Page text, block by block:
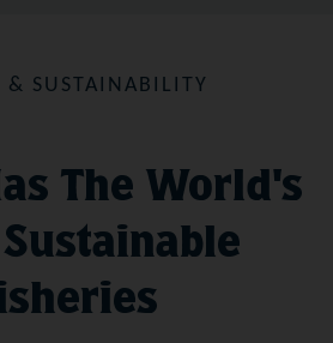
& SUSTAINABILITY
The World's